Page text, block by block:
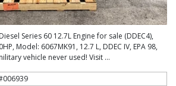
Series 60 12.7L Engine for sale (DDEC4),
Model: 6067MK91, 12.7 L, DDEC IV, EPA 98,
vehicle never used! Visit ...